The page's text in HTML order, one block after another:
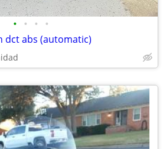
• • • •
dct abs (automatic)